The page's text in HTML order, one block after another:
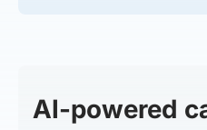
AI-powered